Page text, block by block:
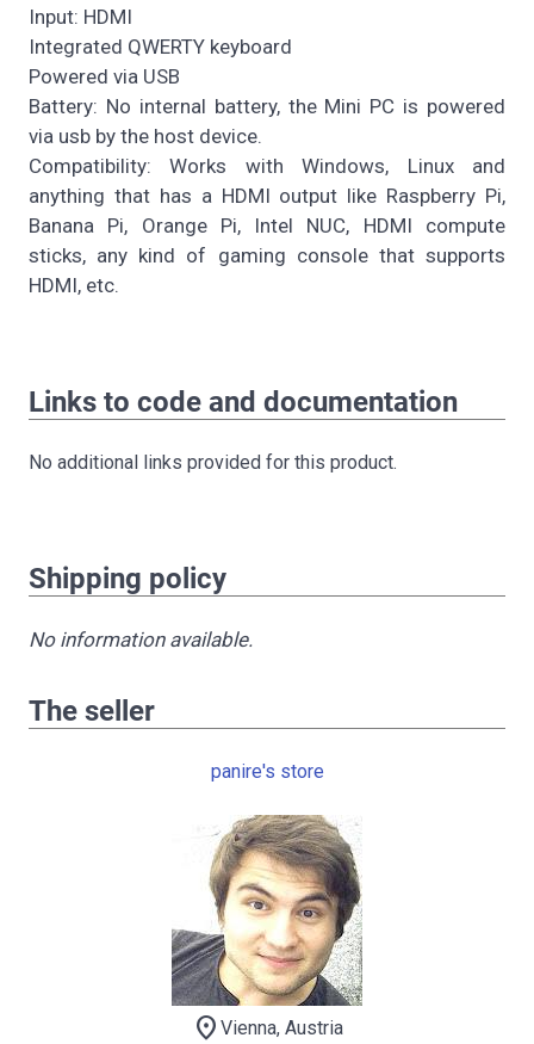
Input: HDMI
Integrated QWERTY keyboard
Powered via USB
Battery: No internal battery, the Mini PC is powered
via usb by the host device.
Compatibility: Works with Windows, Linux and
anything that has a HDMI output like Raspberry Pi,
Banana Pi, Orange Pi, Intel NUC, HDMI compute
sticks, any kind of gaming console that supports
HDMI, etc.
Links to code and documentation
No additional links provided for this product.
Shipping policy
No information available.
The seller
panire's store
location_on Vienna, Austria